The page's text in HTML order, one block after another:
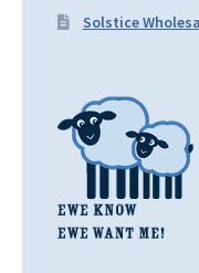
Solstice